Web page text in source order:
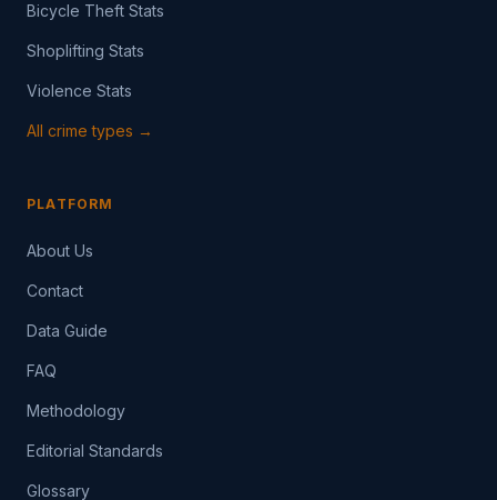
Bicycle Theft Stats
Shoplifting Stats
Violence Stats
All crime types →
PLATFORM
About Us
Contact
Data Guide
FAQ
Methodology
Editorial Standards
Glossary